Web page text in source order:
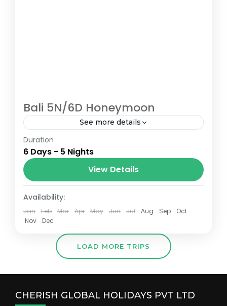
Bali 5N/6D Honeymoon
See more details
The Grand Ixora Hotel is a luxurious hotel
located in the heart of Kuta, Bali, and offers
a range of amenities and services to
make...
Duration
6 Days - 5 Nights
View Details
Availability:
Jan Feb Mar Apr May Jun Jul Aug Sep
Oct
Nov
Dec
LOAD MORE TRIPS
CHERISH GLOBAL HOLIDAYS PVT LTD